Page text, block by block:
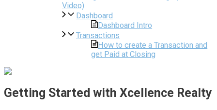
Video)
Dashboard
Dashboard Intro
Transactions
How to create a Transaction and
get Paid at Closing
Getting Started with Xcellence Realty